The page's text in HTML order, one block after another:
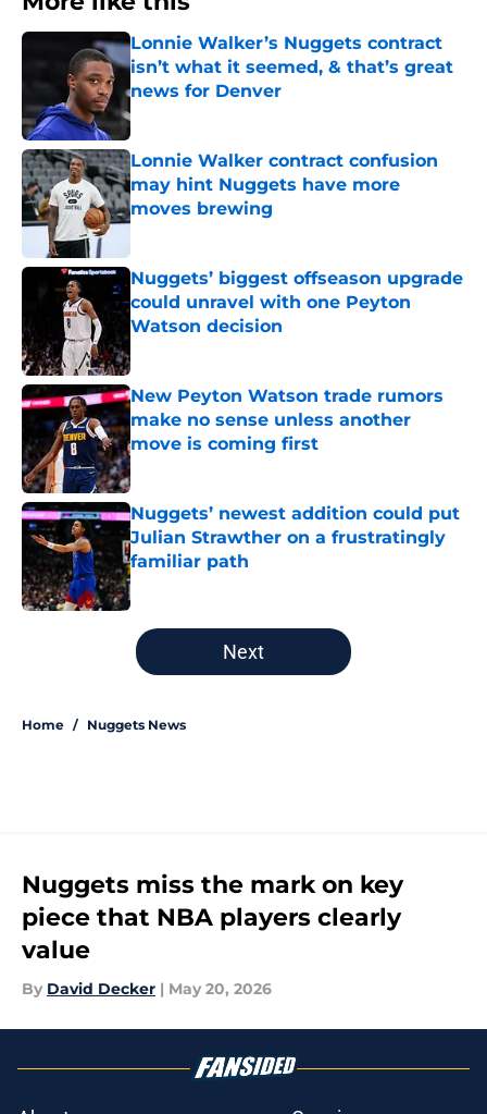
Lonnie Walker’s Nuggets contract
isn’t what it seemed, & that’s great
news for Denver
Published by on Invalid Date
Lonnie Walker contract confusion
may hint Nuggets have more
moves brewing
Published by on Invalid Date
Nuggets’ biggest offseason upgrade
could unravel with one Peyton
Watson decision
New Peyton Watson trade rumors
make no sense unless another
move is coming first
Published by on Invalid Date
Nuggets’ newest addition could put
Julian Strawther on a frustratingly
familiar path
Published by on Invalid Date
5 related articles loaded
Next
Home / Nuggets News
Nuggets miss the mark on key
piece that NBA players clearly
value
By David Decker | May 20, 2026